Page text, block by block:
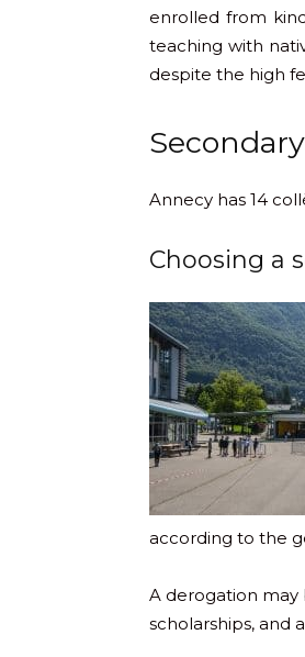
enrolled from
teaching with
despite the high
Annecy has 14
Choosing a
according to the
A derogation may
scholarships, and